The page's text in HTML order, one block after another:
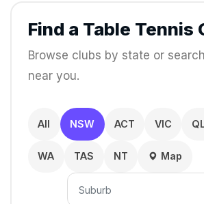
Find a Table Tennis
Browse clubs by state or
near you.
All NSW ACT VIC
WA TAS NT Map